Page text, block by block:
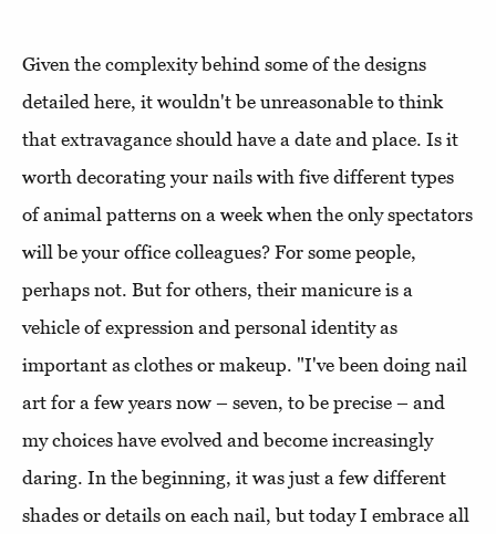
Given the complexity behind some of the designs
detailed here, it wouldn't be unreasonable to think
that extravagance should have a date and place. Is it
worth decorating your nails with five different types
of animal patterns on a week when the only spectators
will be your office colleagues? For some people,
perhaps not. But for others, their manicure is a
vehicle of expression and personal identity as
important as clothes or makeup. "I've been doing nail
art for a few years now – seven, to be precise – and
my choices have evolved and become increasingly
daring. In the beginning, it was just a few different
shades or details on each nail, but today I embrace all